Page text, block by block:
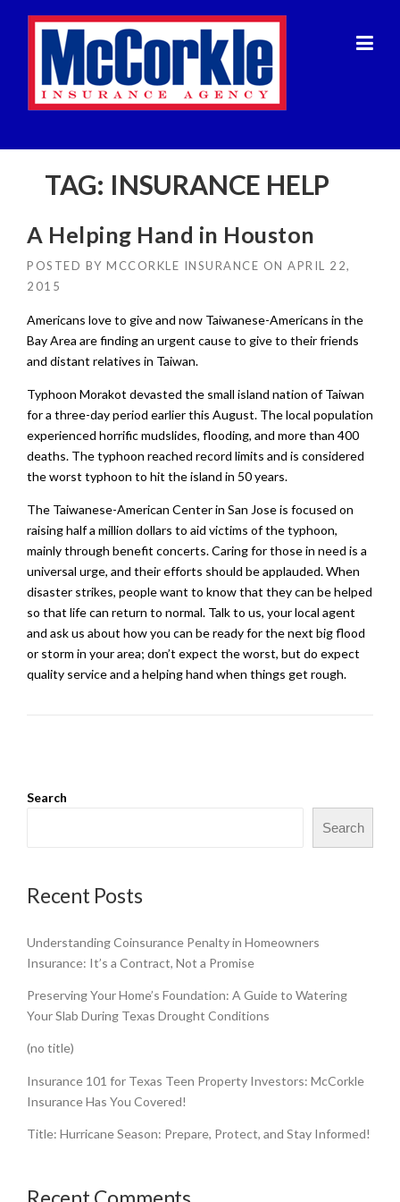
TAG: INSURANCE HELP
A Helping Hand in Houston
POSTED BY MCCORKLE INSURANCE ON APRIL 22,
2015
Americans love to give and now Taiwanese-Americans in the
Bay Area are finding an urgent cause to give to their friends
and distant relatives in Taiwan.
Typhoon Morakot devasted the small island nation of Taiwan
for a three-day period earlier this August. The local population
experienced horrific mudslides, flooding, and more than 400
deaths. The typhoon reached record limits and is considered
the worst typhoon to hit the island in 50 years.
The Taiwanese-American Center in San Jose is focused on
raising half a million dollars to aid victims of the typhoon,
mainly through benefit concerts. Caring for those in need is a
universal urge, and their efforts should be applauded. When
disaster strikes, people want to know that they can be helped
so that life can return to normal. Talk to us, your local agent
and ask us about how you can be ready for the next big flood
or storm in your area; don’t expect the worst, but do expect
quality service and a helping hand when things get rough.
Search
Search
Recent Posts
Understanding Coinsurance Penalty in Homeowners
Insurance: It’s a Contract, Not a Promise
Preserving Your Home’s Foundation: A Guide to Watering
Your Slab During Texas Drought Conditions
(no title)
Insurance 101 for Texas Teen Property Investors: McCorkle
Insurance Has You Covered!
Title: Hurricane Season: Prepare, Protect, and Stay Informed!